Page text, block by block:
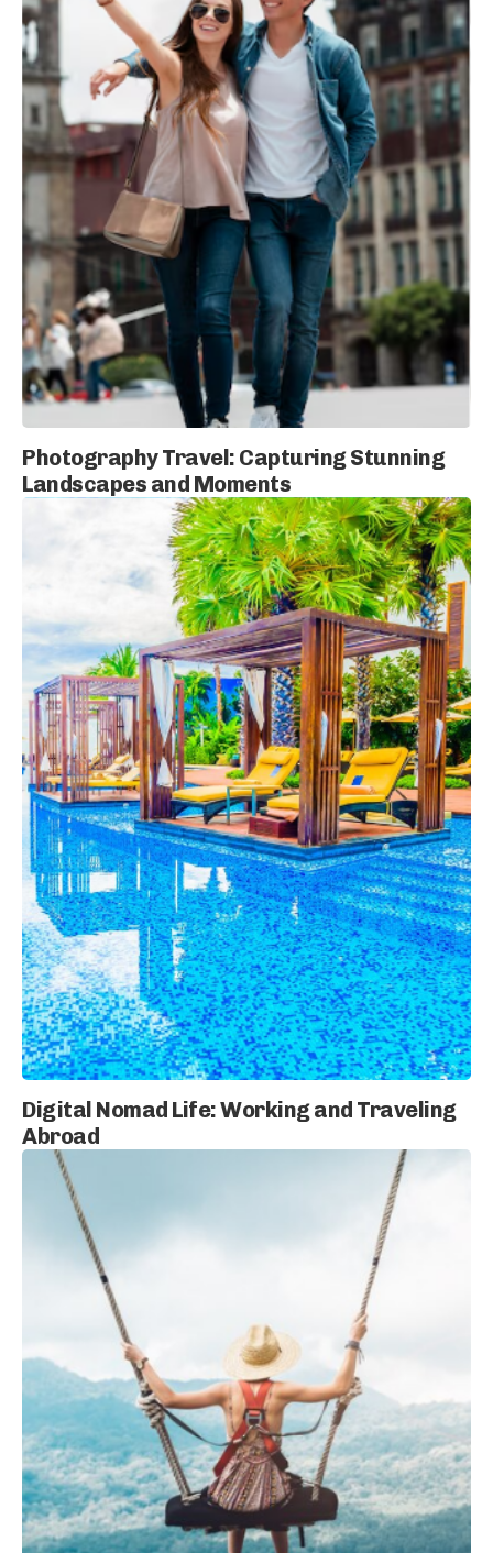
Photography Travel: Capturing Stunning
Landscapes and Moments
Digital Nomad Life: Working and Traveling
Abroad